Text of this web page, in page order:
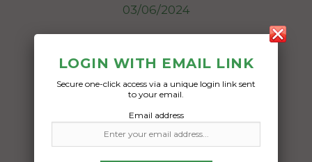
03/06/2024
LOGIN WITH EMAIL LINK
Secure one-click access via a unique login link sent
to your email.
Email address